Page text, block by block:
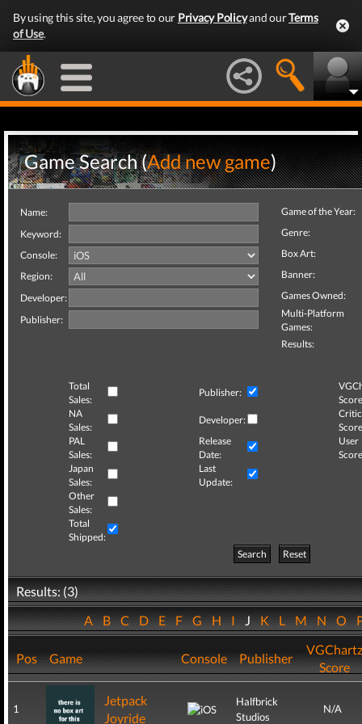
By using this site, you agree to our Privacy Policyand ourTerms
of Use.
Game Search (Add new game)
Name:
Keyword:
Console:
Region:
Developer:
Publisher:
Game of the Year:
Genre:
Box Art:
Banner:
Games Owned:
Multi-Platform
Games:
Results:
Total
Sales:
Publisher:
NA
Sales:
Developer:
Critic
PAL
Sales:
Release
Date:
User
Japan
Sales:
Last
Update:
Other
Sales:
Total
Shipped:
Search
Reset
Results: (3)
ABCDEFGHIJKLMNO
Pos Game Console Publisher
VGChartz
Score
1
Jetpack
Joyride
Halfbrick
Studios
N/A